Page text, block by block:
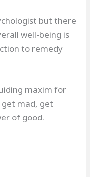
but there
well-being is
to remedy
maxim for
get mad, get
of good.